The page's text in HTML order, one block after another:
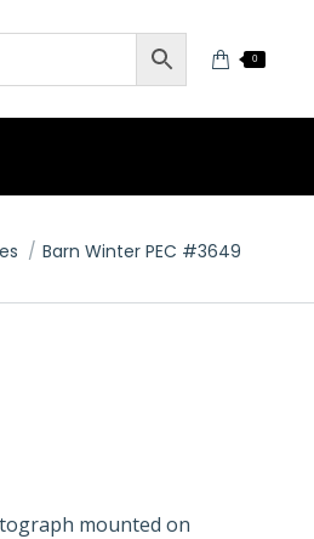
0
Barn Winter PEC #3649
mounted on